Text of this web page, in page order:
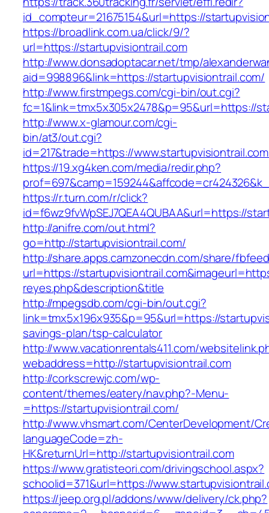
id_compteur=21675154&url=https://
https://broadlink.com.ua/click/9/?
url=https://startupvisiontrail.com
http://www.donsadoptacar.net/tmp/
aid=998896&link=https://startupvisiontrail.com/
http://www.firstmpegs.com/cgi-bin/out.cgi?
fc=1&link=tmx5x305x2478&p=95&url=https://
http://www.x-glamour.com/cgi-
bin/at3/out.cgi?
id=217&trade=https://
https://19.xg4ken.com/media/redir.php?
https://r.turn.com/r/click?
id=f6wz9fvWpSEJ7QEA4QUBAA&url=https://
http://anifre.com/out.html?
go=http://startupvisiontrail.com/
http://share.apps.camzonecdn.com/share/
url=https://
reyes.php&description&title
http://mpegsdb.com/cgi-bin/out.cgi?
link=tmx5x196x935&p=95&url=https://
savings-plan/tsp-calculator
http://www.vacationrentals411.com/
webaddress=http://startupvisiontrail.com
http://corkscrewjc.com/wp-
content/themes/eatery/nav.php?-Menu-
=https://startupvisiontrail.com/
http://www.vhsmart.com/CenterDevelopment/
languageCode=zh-
HK&returnUrl=http://startupvisiontrail.com
https://www.gratisteori.com/drivingschool.aspx?
schoolid=371&url=https://
https://jeep.org.pl/addons/www/delivery/ck.php?